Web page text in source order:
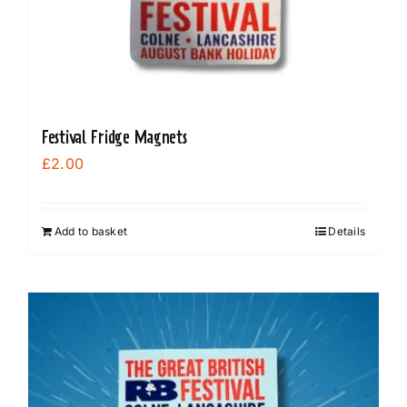
Festival Fridge Magnets
£2.00
Add to basket Details